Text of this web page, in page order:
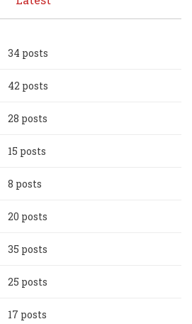
34 posts
42 posts
28 posts
15 posts
8 posts
20 posts
35 posts
25 posts
17 posts